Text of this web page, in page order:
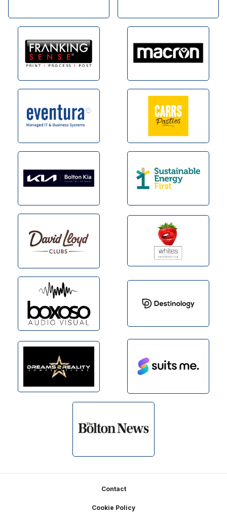
Contact
Cookie Policy